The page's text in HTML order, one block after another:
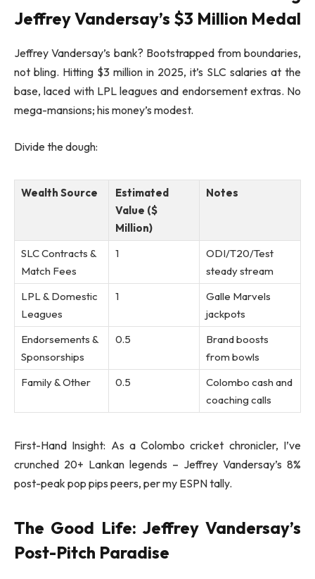
Jeffrey Vandersay’s $3 Million Medal
Jeffrey Vandersay’s bank? Bootstrapped from boundaries,
not bling. Hitting $3 million in 2025, it’s SLC salaries at the
base, laced with LPL leagues and endorsement extras. No
mega-mansions; his money’s modest.
Divide the dough:
Wealth Source
Estimated
Value ($
Million)
Notes
SLC Contracts &
Match Fees
1
ODI/T20/Test
steady stream
LPL & Domestic
Leagues
1
Galle Marvels
jackpots
Endorsements &
Sponsorships
0.5
Brand boosts
from bowls
Family & Other
0.5
Colombo cash and
coaching calls
First-Hand Insight: As a Colombo cricket chronicler, I’ve
crunched 20+ Lankan legends – Jeffrey Vandersay’s 8%
post-peak pop pips peers, per my ESPN tally.
The Good Life: Jeffrey Vandersay’s
Post-Pitch Paradise